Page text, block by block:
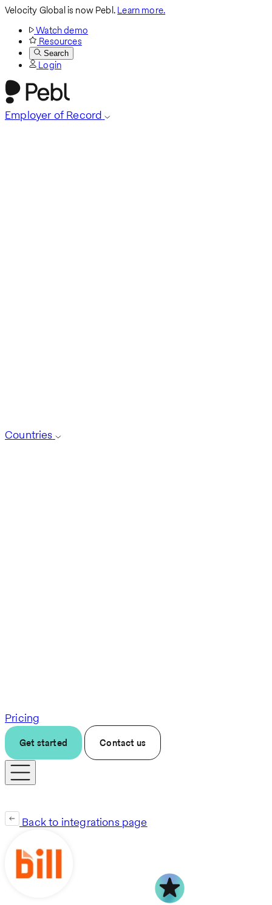
Velocity Global is now Pebl.Learn more.
Watch demo
Resources
Search
Login
Employer of Record
Countries
Pricing
Get started Contact us
Back to integrations page